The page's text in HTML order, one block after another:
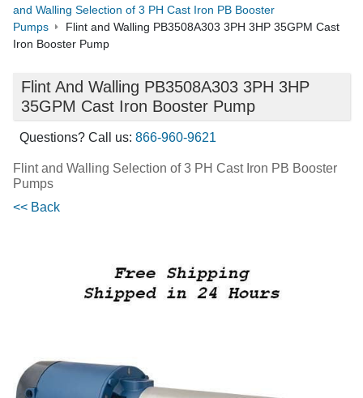
and Walling Selection of 3 PH Cast Iron PB Booster
Pumps
Flint and Walling PB3508A303 3PH 3HP 35GPM Cast
Iron Booster Pump
Flint And Walling PB3508A303 3PH 3HP
35GPM Cast Iron Booster Pump
Questions? Call us: 866-960-9621
Flint and Walling Selection of 3 PH Cast Iron PB Booster
Pumps
<< Back